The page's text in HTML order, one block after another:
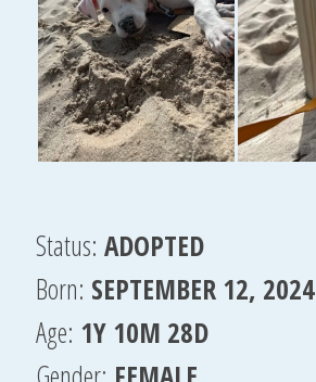
Status: ADOPTED
Born: SEPTEMBER 12, 2024
Age: 1Y 10M 28D